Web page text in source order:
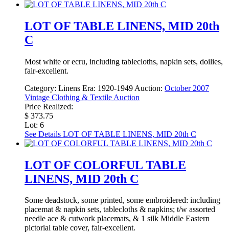
LOT OF TABLE LINENS, MID 20th
C
Most white or ecru, including tablecloths, napkin sets, doilies,
fair-excellent.
Category: Linens Era: 1920-1949 Auction: October 2007
Vintage Clothing & Textile Auction
Price Realized:
$ 373.75
Lot: 6
See Details LOT OF TABLE LINENS, MID 20th C
LOT OF COLORFUL TABLE
LINENS, MID 20th C
Some deadstock, some printed, some embroidered: including
placemat & napkin sets, tablecloths & napkins; t/w assorted
needle ace & cutwork placemats, & 1 silk Middle Eastern
pictorial table cover, fair-excellent.